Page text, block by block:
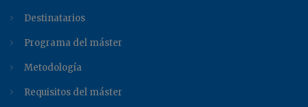
Destinatarios
Programa del máster
Metodología
Requisitos del máster